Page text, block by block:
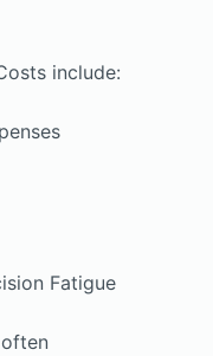
include:
Fatigue